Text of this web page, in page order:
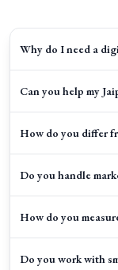
Why do I need a
Can you help my
How do you differ
Do you handle
How do you
Do you work with